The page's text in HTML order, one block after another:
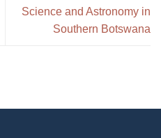
Science and Astronomy in
Southern Botswana